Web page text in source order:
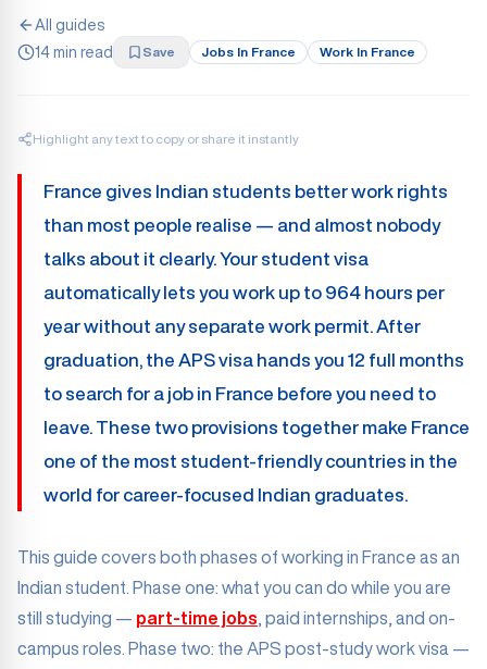
All guides
14 min read
Save Jobs In France Work In France
Highlight any text to copy or share it instantly
France gives Indian students better work rights
than most people realise — and almost nobody
talks about it clearly. Your student visa
automatically lets you work up to 964 hours per
year without any separate work permit. After
graduation, the APS visa hands you 12 full months
to search for a job in France before you need to
leave. These two provisions together make France
one of the most student-friendly countries in the
world for career-focused Indian graduates.
This guide covers both phases of working in France as an
Indian student. Phase one: what you can do while you are
still studying — part-time jobs, paid internships, and on-
campus roles. Phase two: the APS post-study work visa —